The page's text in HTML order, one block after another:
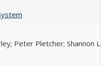
Peter Pletcher; Shannon